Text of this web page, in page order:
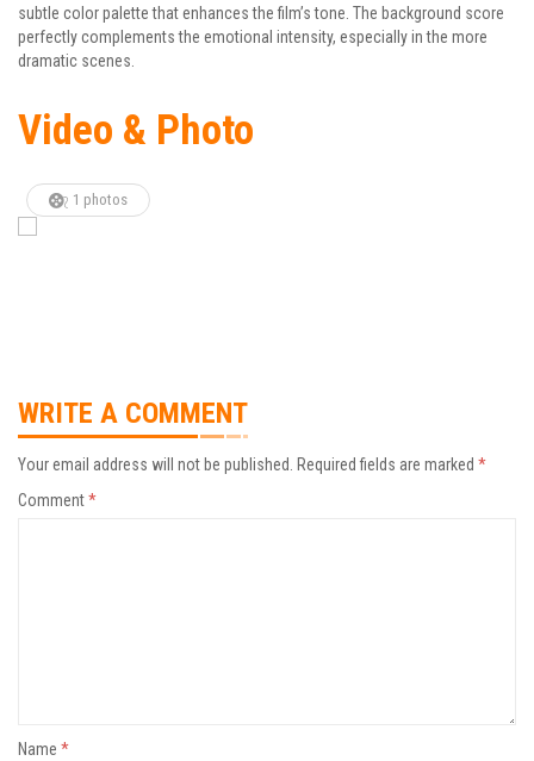
subtle color palette that enhances the film’s tone. The background score
perfectly complements the emotional intensity, especially in the more
dramatic scenes.
Video & Photo
1 photos
WRITE A COMMENT
Your email address will not be published. Required fields are marked *
Comment*
Name *